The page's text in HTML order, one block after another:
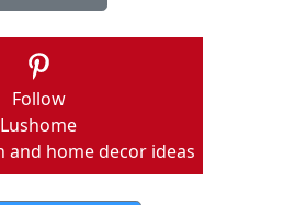
Follow
Lushome
and home decor ideas